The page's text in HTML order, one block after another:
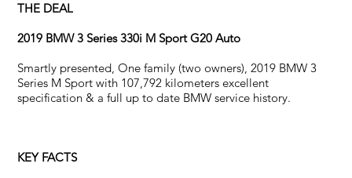
THE DEAL
2019 BMW 3 Series 330i M Sport G20 Auto
Smartly presented, One family (two owners), 2019 BMW 3
Series M Sport with 107,792 kilometers excellent
specification & a full up to date BMW service history.
KEY FACTS